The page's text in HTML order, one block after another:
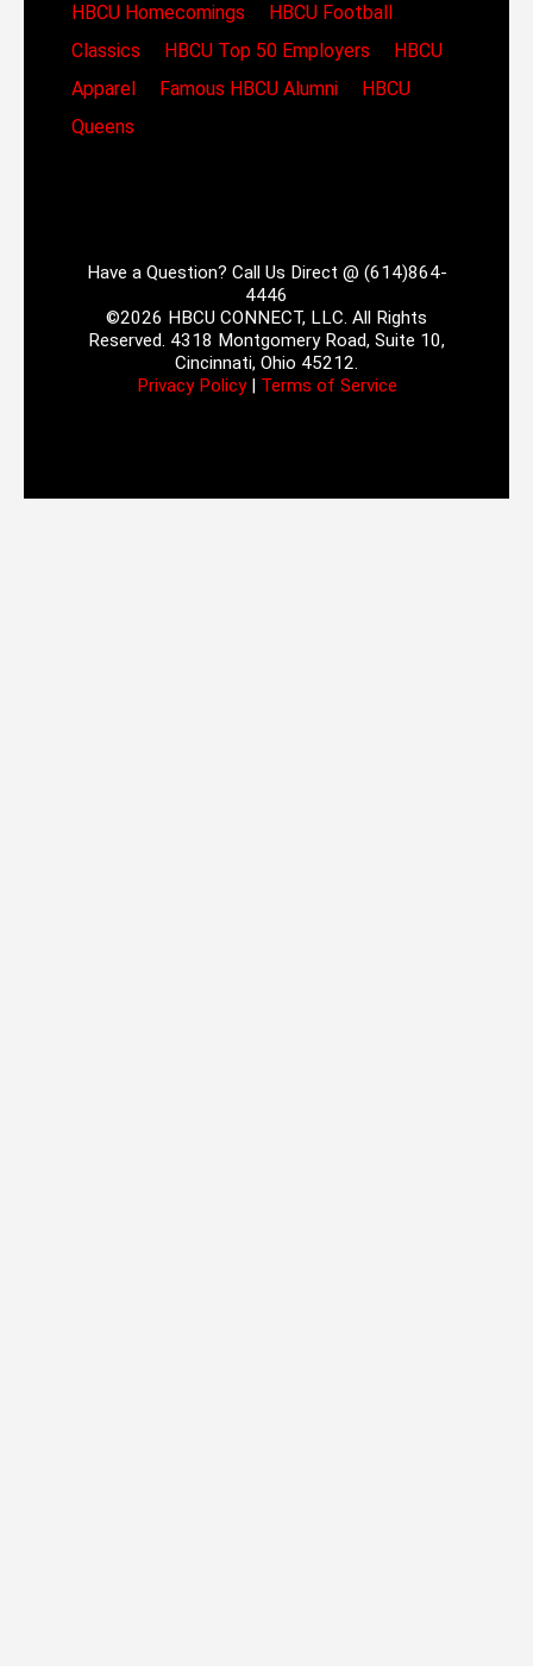
HBCU Homecomings
HBCU Football
Classics
HBCU Top 50 Employers
HBCU
Apparel
Famous HBCU Alumni
HBCU
Queens
Have a Question? Call Us Direct @ (614)864-
4446
©2026 HBCU CONNECT, LLC. All Rights
Reserved. 4318 Montgomery Road, Suite 10,
Cincinnati, Ohio 45212.
Privacy Policy| Terms of Service